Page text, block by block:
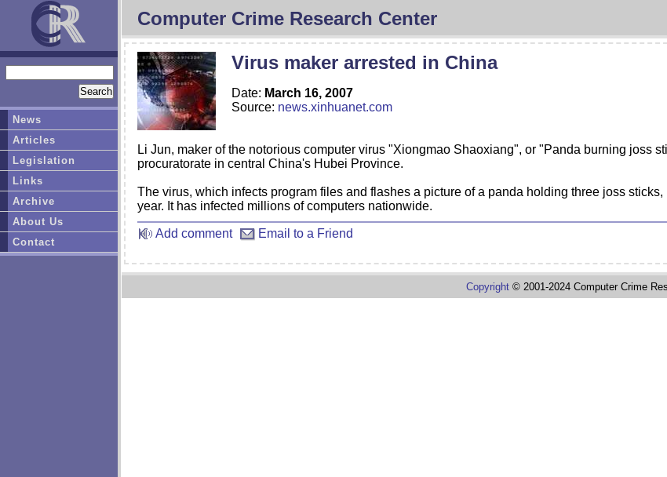
Computer Crime Research Center
Virus maker arrested in China
Date: March 16, 2007
Source: news.xinhuanet.com
Li Jun, maker of the notorious computer virus "Xiongmao Shaoxiang", or "Panda burning joss
procuratorate in central China's Hubei Province.
The virus, which infects program files and flashes a picture of a panda holding three joss
year. It has infected millions of computers nationwide.
Add comment Email to a Friend
Copyright© 2001-2024 Computer Crime
News
Articles
Legislation
Links
Archive
About Us
Contact